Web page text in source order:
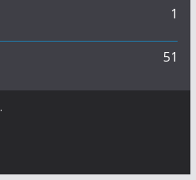
1
51
.